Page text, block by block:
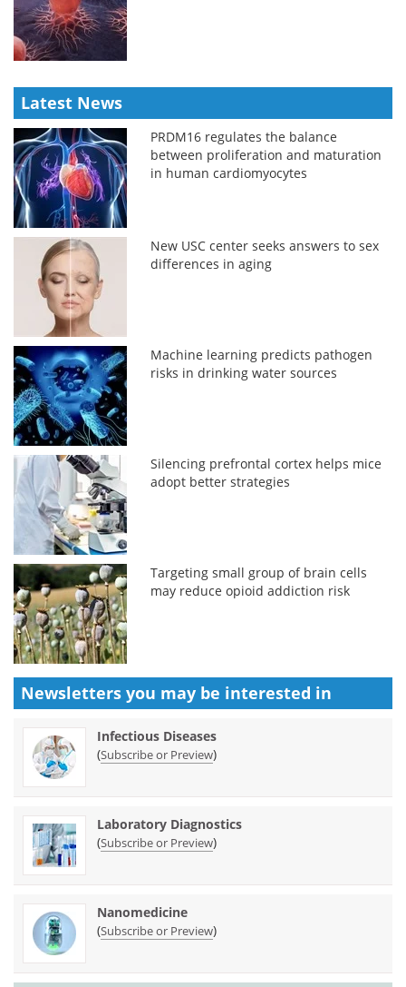
Latest News
PRDM16 regulates the balance
between proliferation and maturation
in human cardiomyocytes
New USC center seeks answers to sex
differences in aging
Machine learning predicts pathogen
risks in drinking water sources
Silencing prefrontal cortex helps mice
adopt better strategies
Targeting small group of brain cells
may reduce opioid addiction risk
Newsletters you may be interested in
Infectious Diseases
(Subscribe or Preview)
Laboratory Diagnostics
(Subscribe or Preview)
Nanomedicine
(Subscribe or Preview)